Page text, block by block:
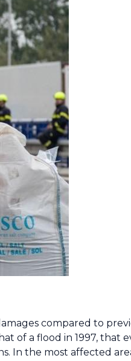
compared to
of a flood in 1997, that
In the most affected